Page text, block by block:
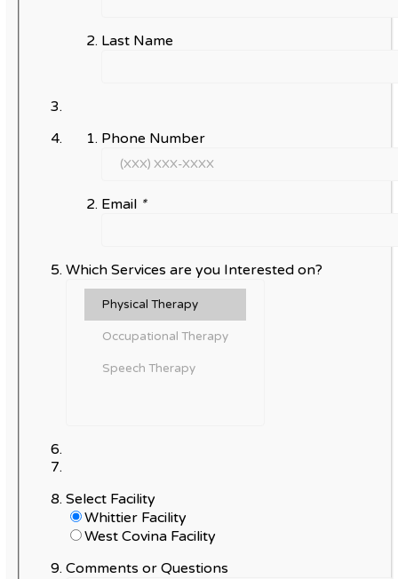
Last Name
Phone Number
Email *
Which Services are you Interested on?
Select Facility
Whittier Facility
West Covina Facility
Comments or Questions